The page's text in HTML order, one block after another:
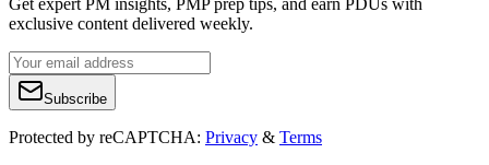
Get expert PM insights, PMP prep tips, and earn PDUs with
exclusive content delivered weekly.
Subscribe
Protected by reCAPTCHA: Privacy & Terms